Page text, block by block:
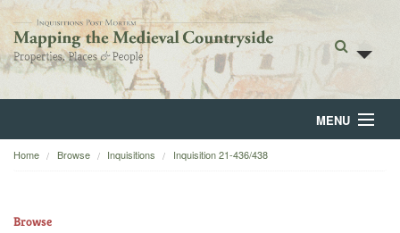
MENU
Home
Home Browse Inquisitions Inquisition 21-436/438
Browse